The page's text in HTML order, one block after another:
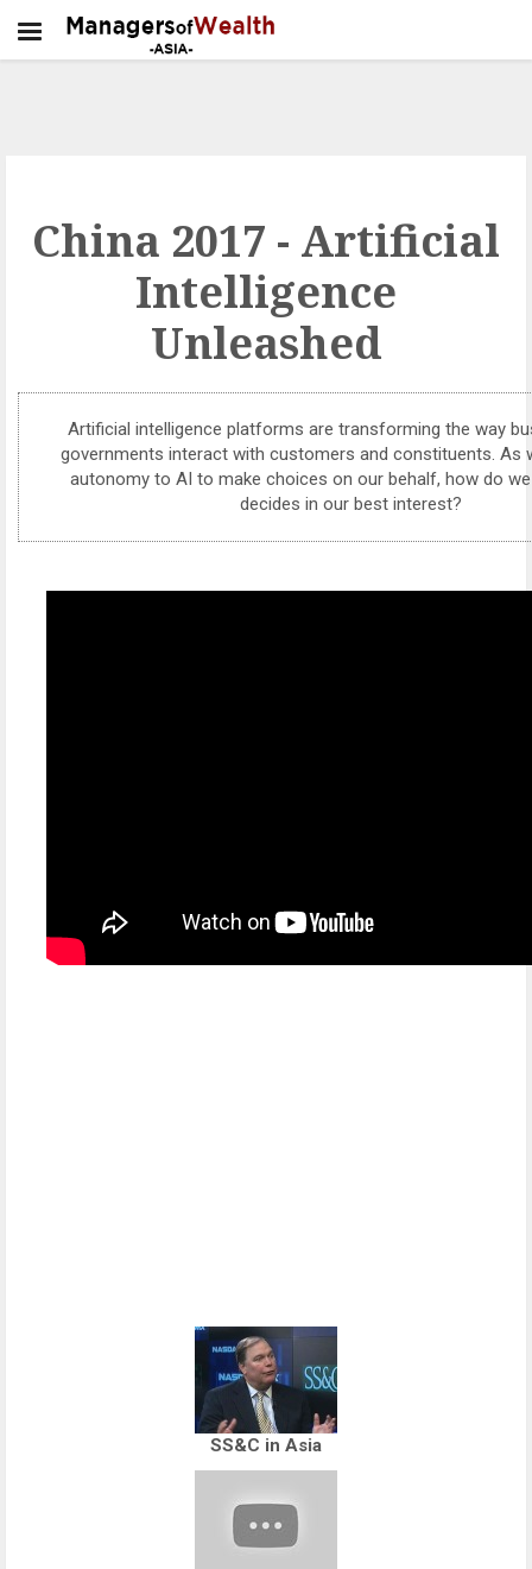
China 2017 - Artificial
Intelligence
Unleashed
Artificial intelligence platforms are transforming the way
governments interact with customers and constituents. As
autonomy to AI to make choices on our behalf, how do
decides in our best interest?
SS&C in Asia